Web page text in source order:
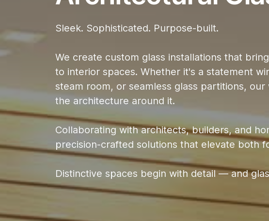
Sleek. Sophisticated. Purpose-built.
We create custom glass installations that
to interior spaces. Whether it's a statement
steam room, or seamless glass partitions,
the architecture around it.
Collaborating with architects, builders, and
precision-crafted solutions that elevate both
Distinctive spaces begin with detail — and